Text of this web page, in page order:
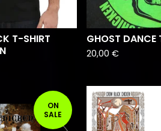
T-SHIRT
GHOST DANCE
20,00 €
ON
SALE